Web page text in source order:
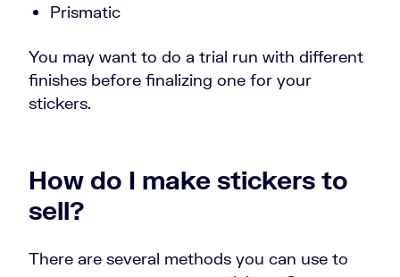
Prismatic
You may want to do a trial run with different
finishes before finalizing one for your
stickers.
How do I make stickers to
sell?
There are several methods you can use to